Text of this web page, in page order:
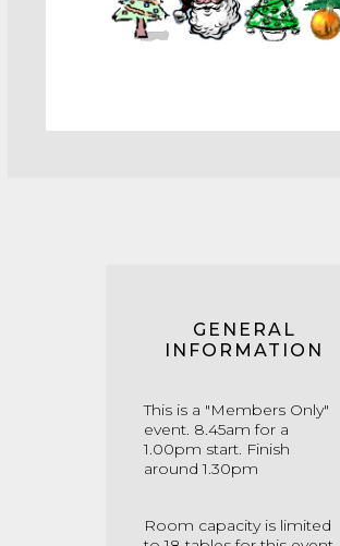
GENERAL
INFORMATION
This is a "Members Only"
event. 8.45am for a
1.00pm start. Finish
around 1.30pm
Room capacity is limited